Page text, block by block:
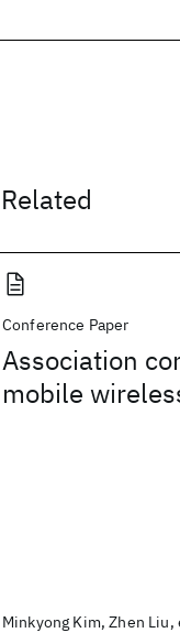
Related
Conference Paper
Association
mobile
Minkyong Kim, Zhen Liu,